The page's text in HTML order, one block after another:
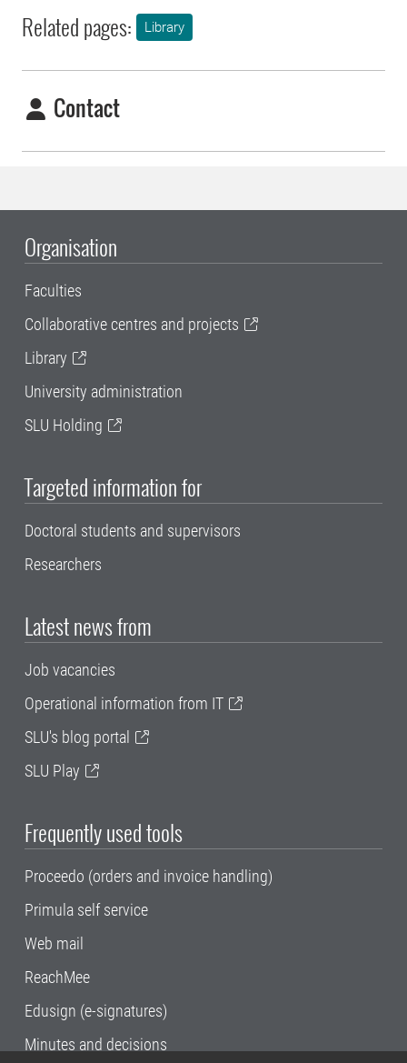
Related pages: Library
Contact
Organisation
Faculties
Collaborative centres and projects
Library
University administration
SLU Holding
Targeted information for
Doctoral students and supervisors
Researchers
Latest news from
Job vacancies
Operational information from IT
SLU's blog portal
SLU Play
Frequently used tools
Proceedo (orders and invoice handling)
Primula self service
Web mail
ReachMee
Edusign (e-signatures)
Minutes and decisions